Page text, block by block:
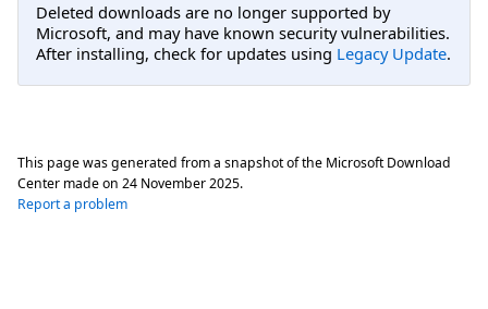
Deleted downloads are no longer supported by
Microsoft, and may have known security vulnerabilities.
After installing, check for updates using Legacy Update.
This page was generated from a snapshot of the Microsoft Download
Center made on 24 November 2025.
Report a problem